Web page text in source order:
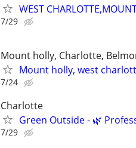
WEST
7/29
Mount holly, Charlotte,
Mount holly, west
7/24
Charlotte
Green Outside - 🌿
7/29